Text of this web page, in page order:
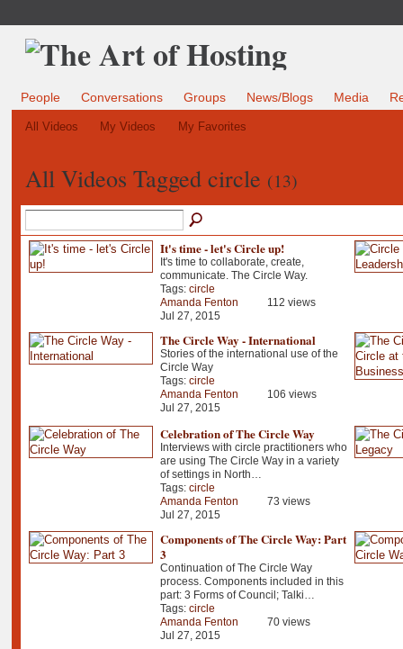
People Conversations Groups News/Blogs Media
All Videos My Videos My Favorites
All Videos Tagged circle (13)
It's time - let's Circle up!
It's time to collaborate, create,
communicate. The Circle Way.
Tags: circle
Amanda Fenton
Jul 27, 2015
112 views
The Circle Way - International
Stories of the international use of the
Circle Way
Tags: circle
Amanda Fenton
Jul 27, 2015
106 views
Celebration of The Circle Way
Interviews with circle practitioners who
are using The Circle Way in a variety
of settings in North…
Tags: circle
Amanda Fenton
Jul 27, 2015
73 views
Components of The Circle Way: Part
3
Continuation of The Circle Way
process. Components included in this
part: 3 Forms of Council; Talki…
Tags: circle
Amanda Fenton
Jul 27, 2015
70 views